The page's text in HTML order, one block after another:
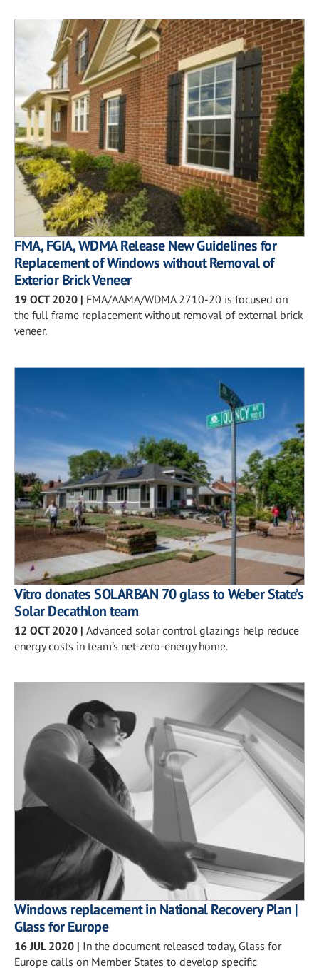
FMA, FGIA, WDMA Release New Guidelines for
Replacement of Windows without Removal of
Exterior Brick Veneer
19 OCT 2020 | FMA/AAMA/WDMA 2710-20 is focused on
the full frame replacement without removal of external brick
veneer.
Vitro donates SOLARBAN 70 glass to Weber State’s
Solar Decathlon team
12 OCT 2020 | Advanced solar control glazings help reduce
energy costs in team’s net-zero-energy home.
Windows replacement in National Recovery Plan |
Glass for Europe
16 JUL 2020 | In the document released today, Glass for
Europe calls on Member States to develop specific